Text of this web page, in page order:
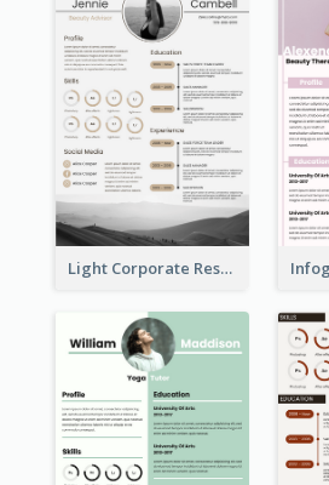
Light Corporate Resume